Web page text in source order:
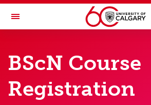
Skip to main content
Toggle Navigation
Managing my program
Managing my program
BScN Course
Registration